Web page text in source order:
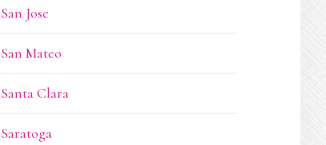
San Jose
San Mateo
Santa Clara
Saratoga